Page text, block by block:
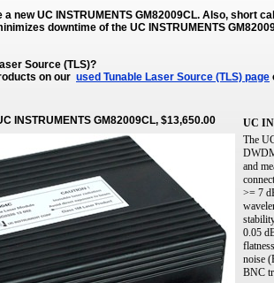
new UC INSTRUMENTS GM82009CL. Also,
downtime of the UC INSTRUMENTS
Source (TLS)?
on our used Tunable Laser Source (TLS) page
INSTRUMENTS GM82009CL, $13,650.00
UC
The
and
>= 7
0.05
noise
BNC